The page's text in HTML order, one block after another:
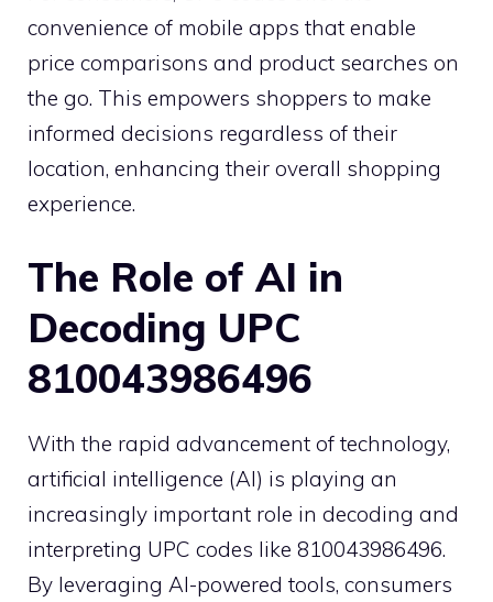
convenience of mobile apps that enable
price comparisons and product searches on
the go. This empowers shoppers to make
informed decisions regardless of their
location, enhancing their overall shopping
experience.
The Role of AI in
Decoding UPC
810043986496
With the rapid advancement of technology,
artificial intelligence (AI) is playing an
increasingly important role in decoding and
interpreting UPC codes like 810043986496.
By leveraging AI-powered tools, consumers